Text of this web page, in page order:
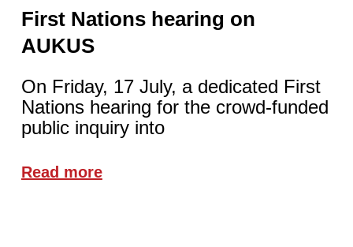
First Nations hearing on
AUKUS
On Friday, 17 July, a dedicated First
Nations hearing for the crowd-funded
public inquiry into
Read more